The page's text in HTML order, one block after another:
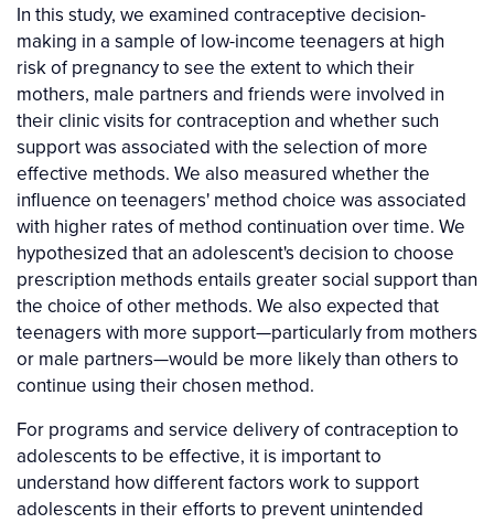
In this study, we examined contraceptive decision-
making in a sample of low-income teenagers at high
risk of pregnancy to see the extent to which their
mothers, male partners and friends were involved in
their clinic visits for contraception and whether such
support was associated with the selection of more
effective methods. We also measured whether the
influence on teenagers' method choice was associated
with higher rates of method continuation over time. We
hypothesized that an adolescent's decision to choose
prescription methods entails greater social support than
the choice of other methods. We also expected that
teenagers with more support—particularly from mothers
or male partners—would be more likely than others to
continue using their chosen method.
For programs and service delivery of contraception to
adolescents to be effective, it is important to
understand how different factors work to support
adolescents in their efforts to prevent unintended